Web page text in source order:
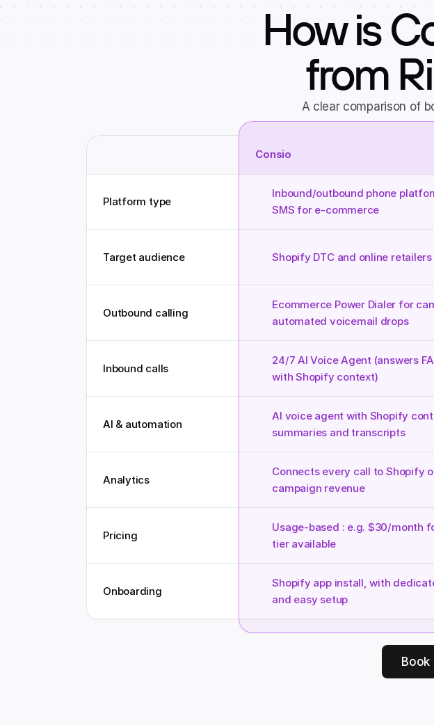
How is
from
A clear comparison of
Consio
Platform type
Inbound/outbound phone
Target audience Shopify DTC and online retailers
Outbound calling
Ecommerce Power Dialer for
automated voicemail drops
Inbound calls
24/7 AI Voice Agent (answers
with Shopify context)
AI & automation
AI voice agent with Shopify
summaries and transcripts
Analytics
Connects every call to Shopify
campaign revenue
Pricing
Usage-based : e.g. $30/month
Onboarding
Shopify app install, with
and easy setup
Book